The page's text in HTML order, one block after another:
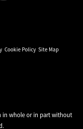
Cookie Policy Site Map
in whole or in part without